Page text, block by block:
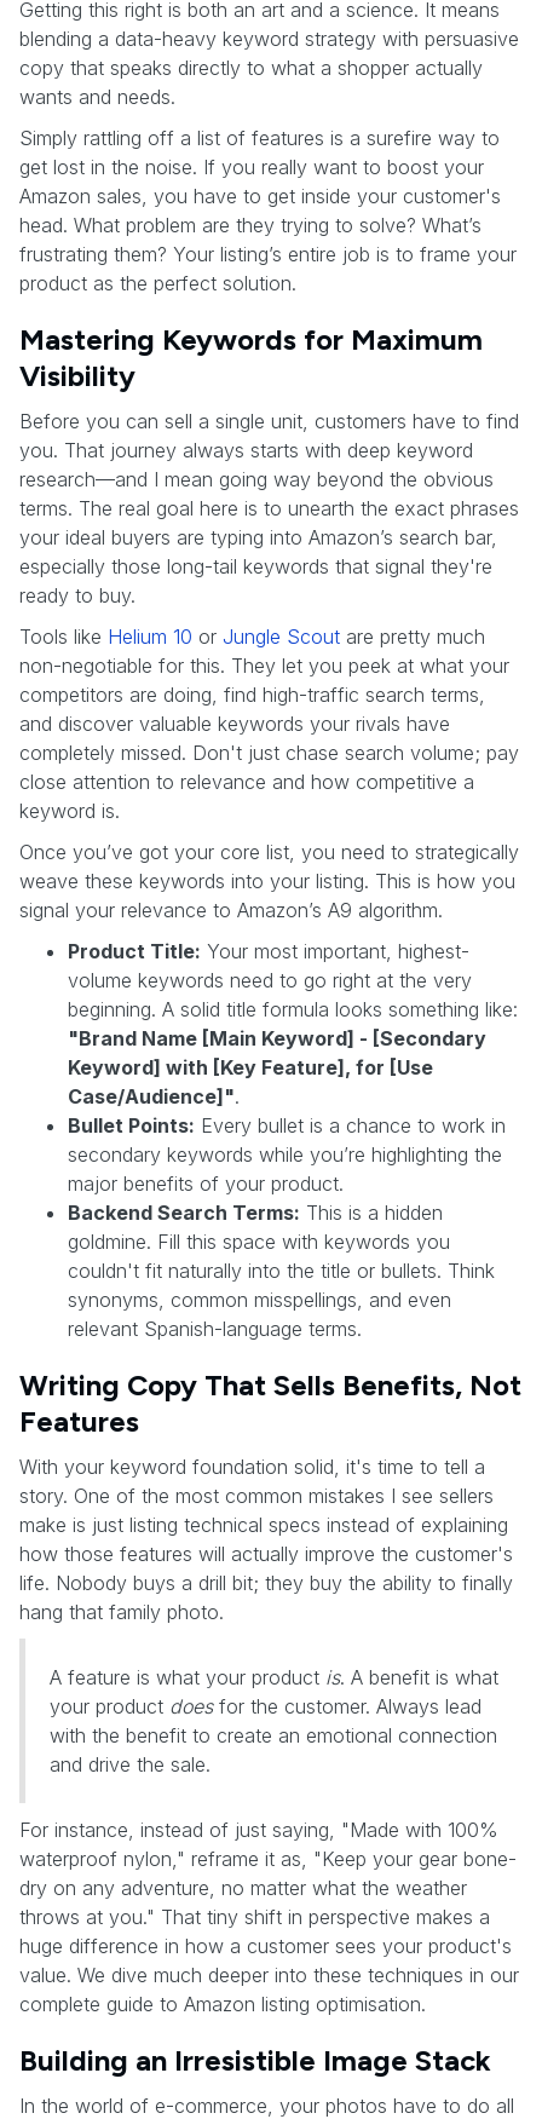
Getting this right is both an art and a science. It means
blending a data-heavy keyword strategy with persuasive
copy that speaks directly to what a shopper actually
wants and needs.
Simply rattling off a list of features is a surefire way to
get lost in the noise. If you really want to boost your
Amazon sales, you have to get inside your customer's
head. What problem are they trying to solve? What’s
frustrating them? Your listing’s entire job is to frame your
product as the perfect solution.
Mastering Keywords for Maximum
Visibility
Before you can sell a single unit, customers have to find
you. That journey always starts with deep keyword
research—and I mean going way beyond the obvious
terms. The real goal here is to unearth the exact phrases
your ideal buyers are typing into Amazon’s search bar,
especially those long-tail keywords that signal they're
ready to buy.
Tools like Helium 10 or Jungle Scout are pretty much
non-negotiable for this. They let you peek at what your
competitors are doing, find high-traffic search terms,
and discover valuable keywords your rivals have
completely missed. Don't just chase search volume; pay
close attention to relevance and how competitive a
keyword is.
Once you’ve got your core list, you need to strategically
weave these keywords into your listing. This is how you
signal your relevance to Amazon’s A9 algorithm.
Product Title: Your most important, highest-
volume keywords need to go right at the very
beginning. A solid title formula looks something like:
"Brand Name [Main Keyword] - [Secondary
Keyword] with [Key Feature], for [Use
Case/Audience]".
Bullet Points: Every bullet is a chance to work in
secondary keywords while you’re highlighting the
major benefits of your product.
Backend Search Terms: This is a hidden
goldmine. Fill this space with keywords you
couldn't fit naturally into the title or bullets. Think
synonyms, common misspellings, and even
relevant Spanish-language terms.
Writing Copy That Sells Benefits, Not
Features
With your keyword foundation solid, it's time to tell a
story. One of the most common mistakes I see sellers
make is just listing technical specs instead of explaining
how those features will actually improve the customer's
life. Nobody buys a drill bit; they buy the ability to finally
hang that family photo.
A feature is what your product is. A benefit is what
your product doesfor the customer. Always lead
with the benefit to create an emotional connection
and drive the sale.
For instance, instead of just saying, "Made with 100%
waterproof nylon," reframe it as, "Keep your gear bone-
dry on any adventure, no matter what the weather
throws at you." That tiny shift in perspective makes a
huge difference in how a customer sees your product's
value. We dive much deeper into these techniques in our
complete guide to Amazon listing optimisation.
Building an Irresistible Image Stack
In the world of e-commerce, your photos have to do all